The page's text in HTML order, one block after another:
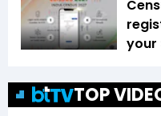
your
TOP